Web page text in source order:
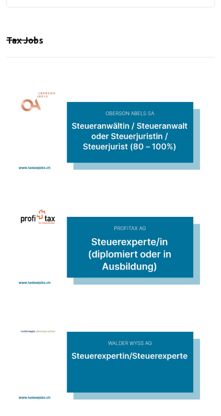
Tax Jobs